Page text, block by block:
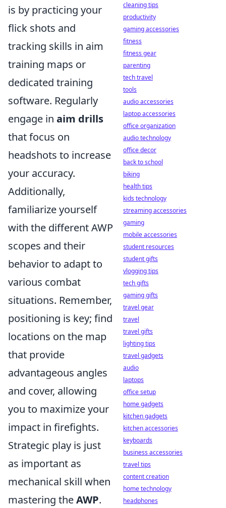
is by practicing your
flick shots and
tracking skills in aim
training maps or
dedicated training
software. Regularly
engage in aim drills
that focus on
headshots to increase
your accuracy.
Additionally,
familiarize yourself
with the different AWP
scopes and their
behavior to adapt to
various combat
situations. Remember,
positioning is key; find
locations on the map
that provide
advantageous angles
and cover, allowing
you to maximize your
impact in firefights.
Strategic play is just
as important as
mechanical skill when
mastering theAWP.
cleaning tips
productivity
gaming accessories
fitness
fitness gear
parenting
tech travel
tools
audio accessories
laptop accessories
office organization
audio technology
office decor
back to school
biking
health tips
kids technology
streaming accessories
gaming
mobile accessories
student resources
student gifts
vlogging tips
tech gifts
gaming gifts
travel gear
travel
travel gifts
lighting tips
travel gadgets
audio
laptops
office setup
home gadgets
kitchen gadgets
kitchen accessories
keyboards
business accessories
travel tips
content creation
home technology
headphones